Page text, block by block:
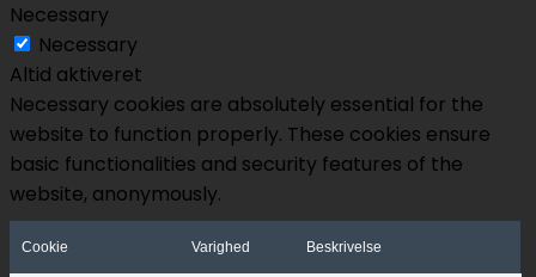
Necessary
Necessary
Altid aktiveret
Necessary cookies are absolutely essential for the
website to function properly. These cookies ensure
basic functionalities and security features of the
website, anonymously.
Cookie Varighed Beskrivelse